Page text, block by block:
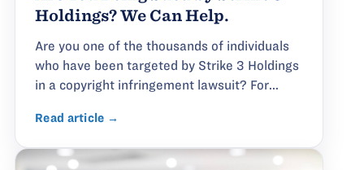
Holdings? We Can Help.
Are you one of the thousands of individuals
who have been targeted by Strike 3 Holdings
in a copyright infringement lawsuit? For...
Read article →